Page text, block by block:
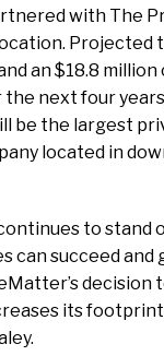
with The
Projected
an $18.8 million
next four
be the largest
located in
to stand
can succeed and
decision
its footprint